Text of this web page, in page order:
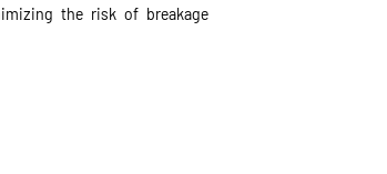
the risk of breakage